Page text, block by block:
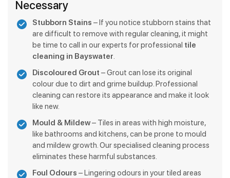
Necessary
Stubborn Stains – If you notice stubborn stains that
are difficult to remove with regular cleaning, it might
be time to call in our experts for professional tile
cleaning in Bayswater.
Discoloured Grout – Grout can lose its original
colour due to dirt and grime buildup. Professional
cleaning can restore its appearance and make it look
like new.
Mould & Mildew– Tiles in areas with high moisture,
like bathrooms and kitchens, can be prone to mould
and mildew growth. Our specialised cleaning process
eliminates these harmful substances.
Foul Odours – Lingering odours in your tiled areas